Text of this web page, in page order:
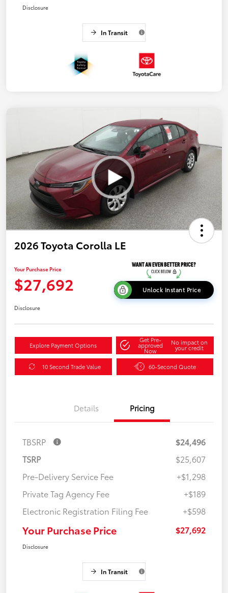
Disclosure
In Transit
2026 Toyota Corolla LE
Your Purchase Price
$27,692 Unlock Instant Price
Disclosure
Explore Payment Options
Get Pre-
approved
Now
No impact on
your credit
10 Second Trade Value 60-Second Quote
Details Pricing
TBSRP
$24,496
TSRP
$25,607
Pre-Delivery Service Fee
+$1,298
Private Tag Agency Fee
+$189
Electronic Registration Filing Fee
+$598
Your Purchase Price $27,692
Disclosure
In Transit